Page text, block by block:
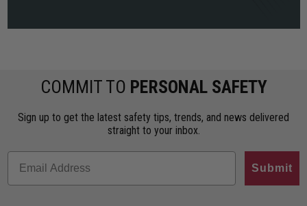
COMMIT TO PERSONAL SAFETY
Sign up to get the latest safety tips, trends, and news delivered
straight to your inbox.
Submit